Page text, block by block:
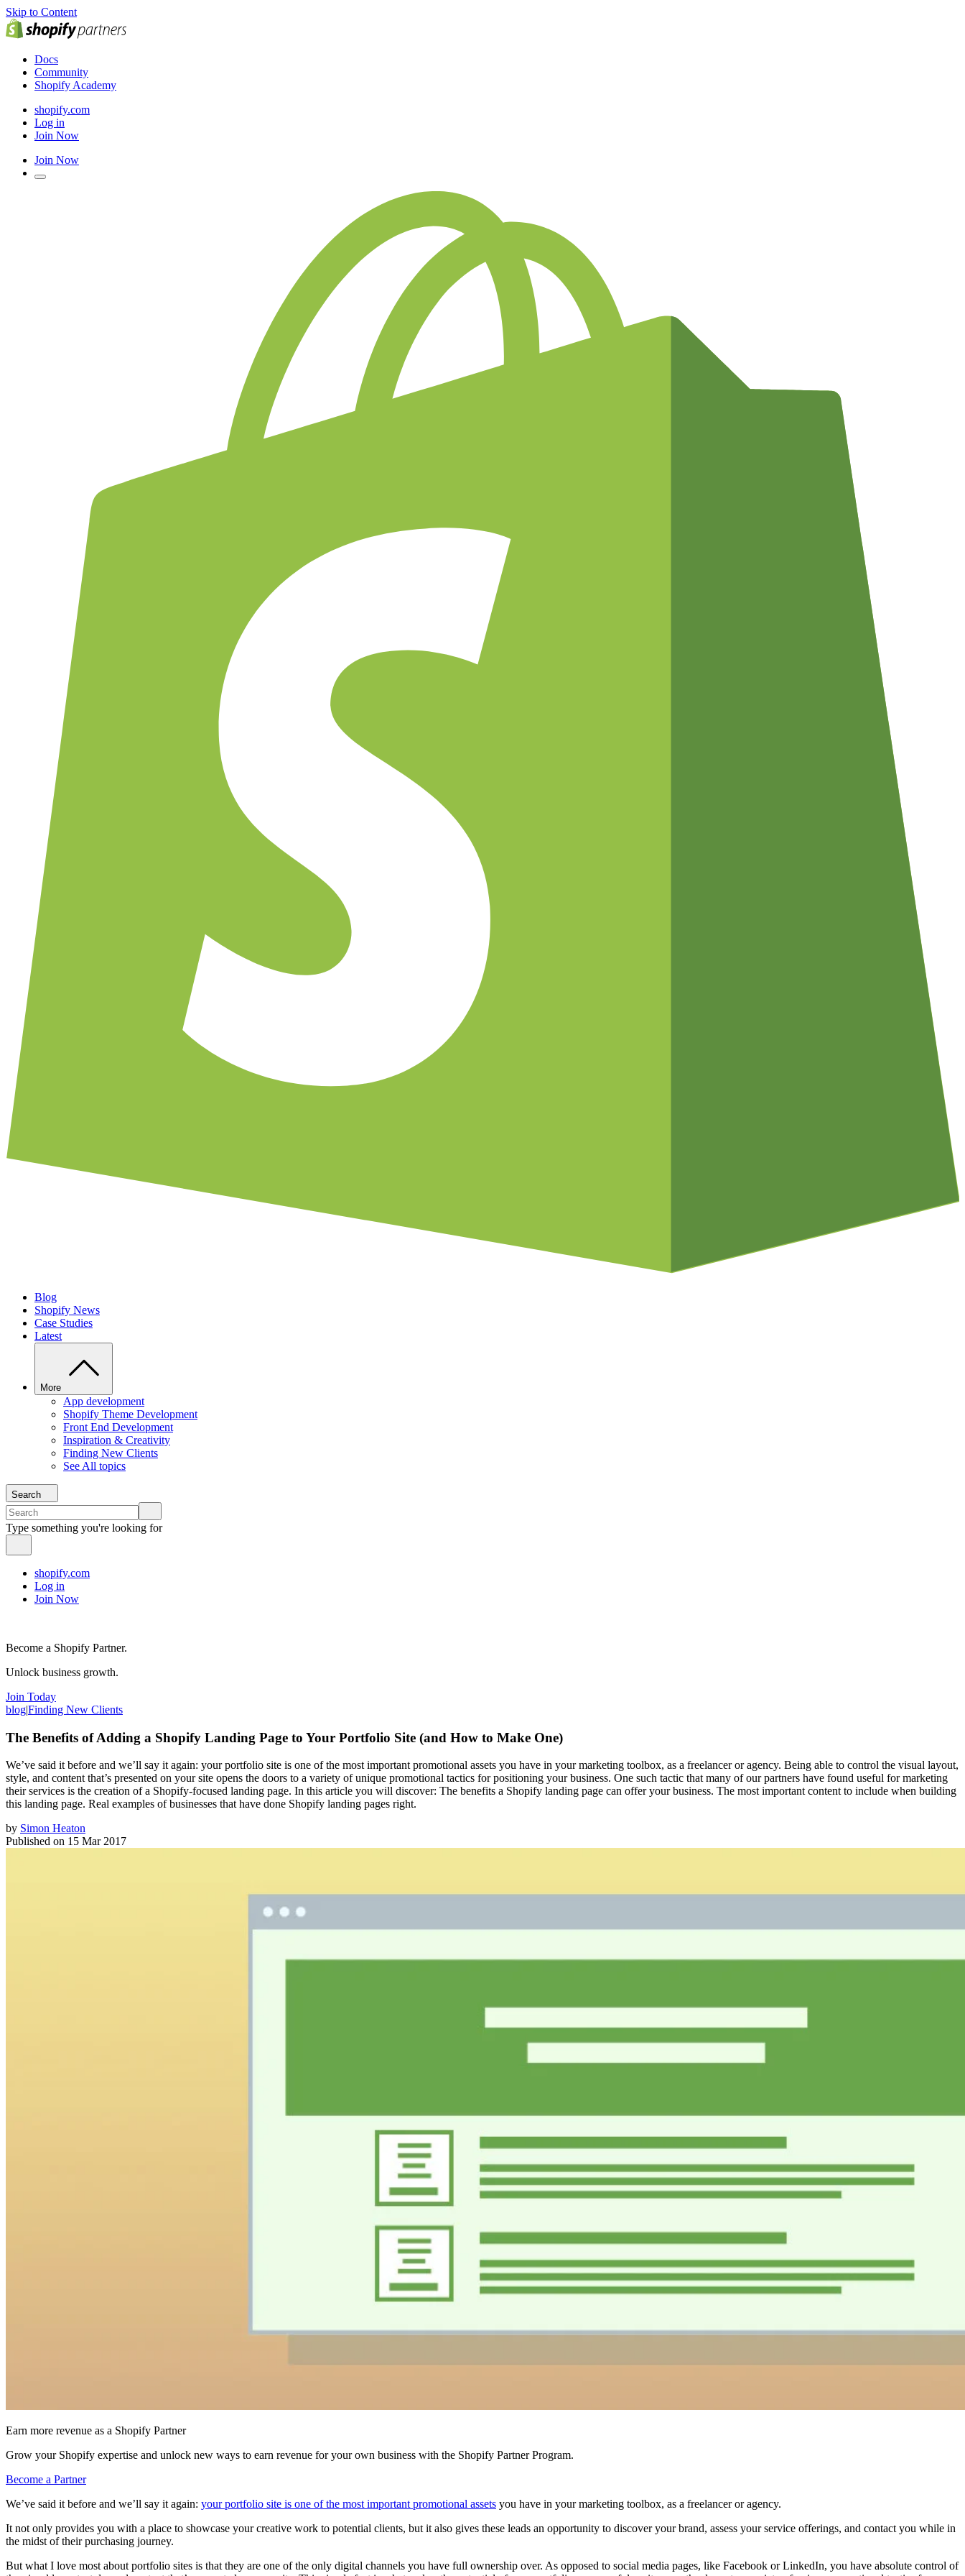
Skip to Content
Docs
Community
Shopify Academy
shopify.com
Log in
Join Now
Join Now
Blog
Shopify News
Case Studies
Latest
More
App development
Shopify Theme Development
Front End Development
Inspiration & Creativity
Finding New Clients
See All topics
Search
Type something you're looking for
shopify.com
Log in
Join Now
Become a Shopify Partner.
Unlock business growth.
Join Today
blog|Finding New Clients
The Benefits of Adding a Shopify Landing Page to Your Portfolio Site (and How to Make One)
We’ve said it before and we’ll say it again: your portfolio site is one of the most important promotional assets you have in your marketing toolbox, as a freelancer or agency. Being able to control the visual layout,
style, and content that’s presented on your site opens the doors to a variety of unique promotional tactics for positioning your business. One such tactic that many of our partners have found useful for marketing
their services is the creation of a Shopify-focused landing page. In this article you will discover: The benefits a Shopify landing page can offer your business. The most important content to include when building
this landing page. Real examples of businesses that have done Shopify landing pages right.
by Simon Heaton
Published on 15 Mar 2017
Earn more revenue as a Shopify Partner
Grow your Shopify expertise and unlock new ways to earn revenue for your own business with the Shopify Partner Program.
Become a Partner
We’ve said it before and we’ll say it again: your portfolio site is one of the most important promotional assets you have in your marketing toolbox, as a freelancer or agency.
It not only provides you with a place to showcase your creative work to potential clients, but it also gives these leads an opportunity to discover your brand, assess your service offerings, and contact you while in
the midst of their purchasing journey.
But what I love most about portfolio sites is that they are one of the only digital channels you have full ownership over. As opposed to social media pages, like Facebook or LinkedIn, you have absolute control of